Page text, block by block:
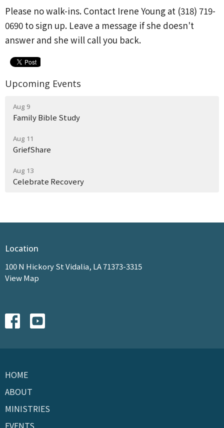
Please no walk-ins. Contact Irene Young at (318) 719-
0690 to sign up. Leave a message if she doesn't
answer and she will call you back.
Upcoming Events
Aug 9
Family Bible Study
Aug 11
GriefShare
Aug 13
Celebrate Recovery
Location
100 N Hickory St Vidalia, LA 71373-3315
View Map
HOME
ABOUT
MINISTRIES
EVENTS